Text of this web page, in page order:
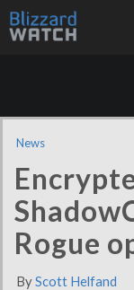
News
Rogue
ByScott Helfand